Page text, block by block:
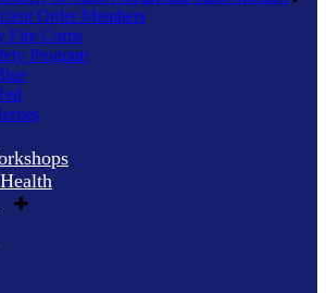
Order Members
Fire Corps
Program